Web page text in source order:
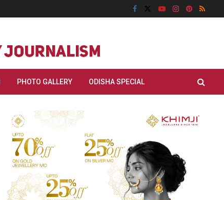
PHOTO GALLERY ODISHA SPECIAL